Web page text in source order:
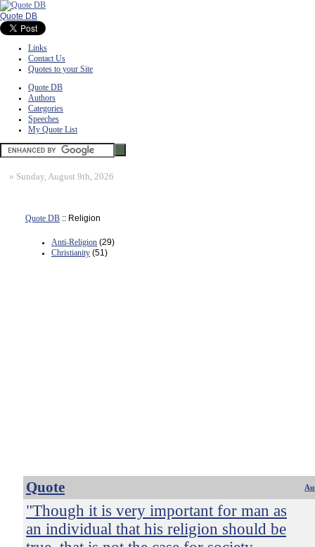
Quote DB
Links
Contact Us
Quotes to your Site
Quote DB
Authors
Categories
Speeches
My Quote List
» Sunday, August 9th, 2026
Quote DB :: Religion
Anti-Religion (29)
Christianity (51)
Quote
"Though it is very important for man as
an individual that his religion should be